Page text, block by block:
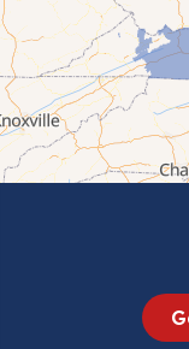
Cripple Creek
Crockett
Draper